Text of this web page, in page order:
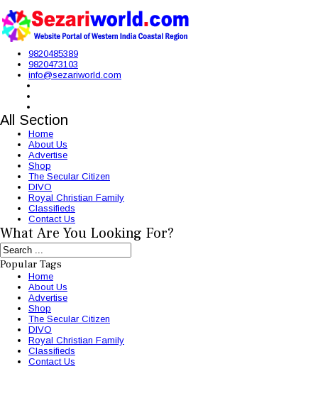
9820485389
9820473103
info@sezariworld.com
All Section
Home
About Us
Advertise
Shop
The Secular Citizen
DIVO
Royal Christian Family
Classifieds
Contact Us
What Are You Looking For?
Popular Tags
Home
About Us
Advertise
Shop
The Secular Citizen
DIVO
Royal Christian Family
Classifieds
Contact Us